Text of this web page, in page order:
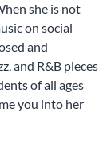
she is not
on social
and
and R&B pieces
of all ages
you into her